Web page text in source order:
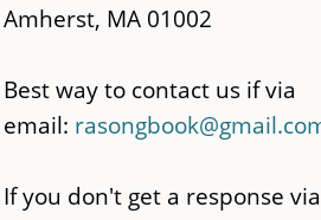
Amherst, MA 01002
Best way to contact us if via
email:
If you don't get a response